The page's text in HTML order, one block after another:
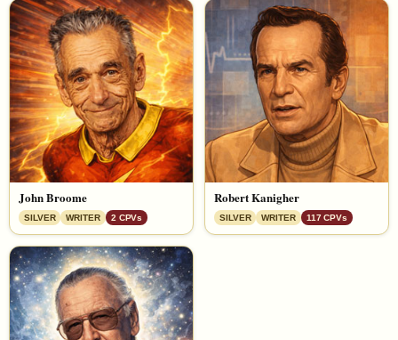
John Broome
SILVER WRITER 2 CPVs
Robert Kanigher
SILVER WRITER 117 CPVs